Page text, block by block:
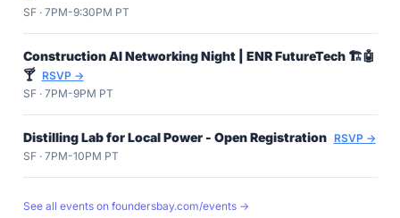
SF · 7PM-9:30PM PT
Construction AI Networking Night | ENR FutureTech 🏗️🤖
🍸 RSVP →
SF · 7PM-9PM PT
Distilling Lab for Local Power - Open Registration RSVP →
SF · 7PM-10PM PT
See all events on foundersbay.com/events →